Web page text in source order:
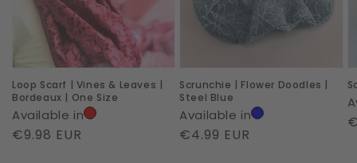
Leaves
Bordeaux
|
One
Size
Loop Scarf | Vines & Leaves |
Bordeaux | One Size
Available in
Regular
€9.98 EUR
Steel
Scrunchie | Flower Doodles |
Steel Blue
Available in
Regular
€4.99 EUR